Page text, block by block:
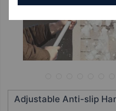
Adjustable Anti-slip